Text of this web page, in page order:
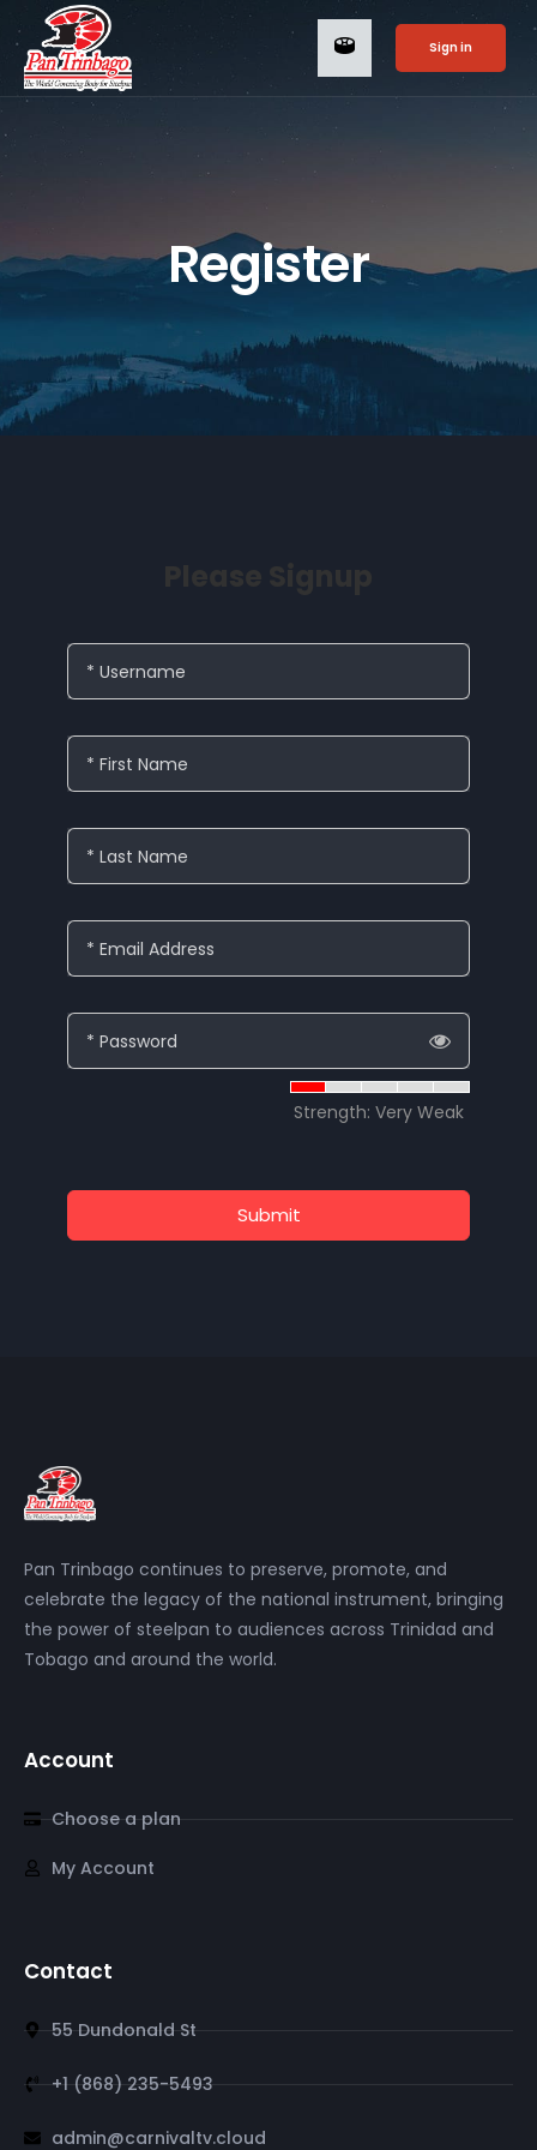
Sign in
Register
* Username
* First Name
* Last Name
* Email Address
* Password
Strength: Very Weak
Submit
Pan Trinbago continues to preserve, promote, and
celebrate the legacy of the national instrument, bringing
the power of steelpan to audiences across Trinidad and
Tobago and around the world.
Account
Choose a plan
My Account
Contact
55 Dundonald St
+1 (868) 235-5493
admin@carnivaltv.cloud